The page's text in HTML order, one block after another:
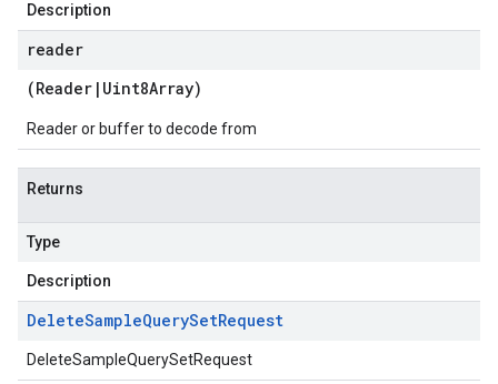
Description
reader
(Reader | Uint8Array)
Reader or buffer to decode from
Returns
Type
Description
DeleteSampleQuerySetRequest
DeleteSampleQuerySetRequest